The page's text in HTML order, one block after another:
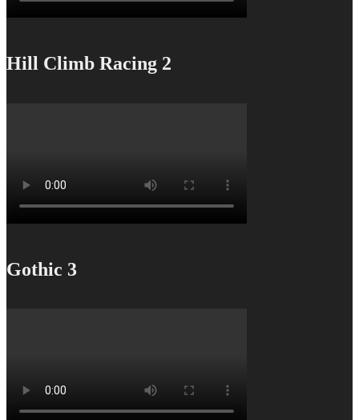
Hill Climb Racing 2
Gothic 3